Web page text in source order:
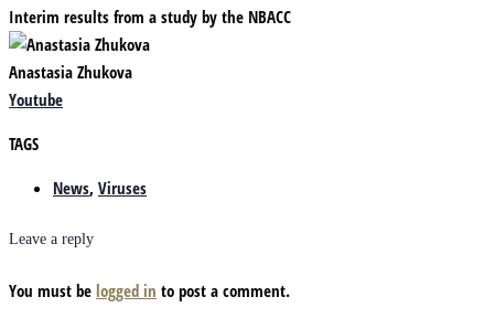
Interim results from a study by the NBACC
Anastasia Zhukova
Youtube
TAGS
News, Viruses
Leave a reply
You must be logged in to post a comment.